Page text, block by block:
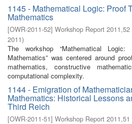
1145 - Mathematical Logic: Proof
Mathematics
[OWR-2011-52] Workshop Report 2011,52
2011)
The workshop “Mathematical Logic:
Mathematics” was centered around
mathematics, constructive
computational complexity.
1144 - Emigration of
Mathematics: Historical Lessons
Third Reich
[OWR-2011-51] Workshop Report 2011,51